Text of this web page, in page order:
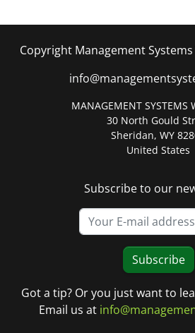
Copyright Management
MANAGEMENT SYSTEMS
30 North Gould
Sheridan, WY
United States
Subscribe to our
Subscribe
Got a tip? Or you just want to
Email us at